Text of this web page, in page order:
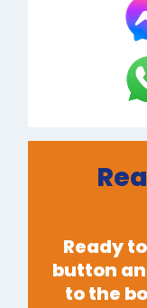
Ready
button
to the